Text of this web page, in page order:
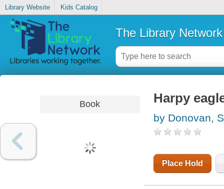
Library Website Kids Catalog
The Library Network
Book Harpy
by Donovan,
Place Hold